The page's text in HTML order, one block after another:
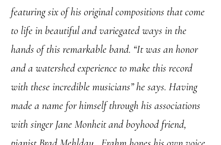
featuring six of his original compositions that come
to life in beautiful and variegated ways in the
hands of this remarkable band. “It was an honor
and a watershed experience to make this record
with these incredible musicians” he says.Having
made a name for himself through his associations
with singer Jane Monheit and boyhood friend,